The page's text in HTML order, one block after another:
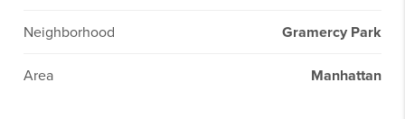
Neighborhood Gramercy Park
Area Manhattan